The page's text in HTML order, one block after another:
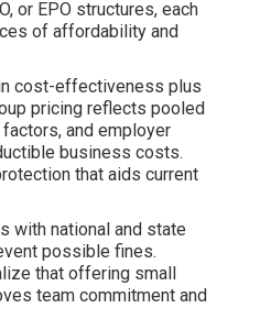
or EPO structures, each
of affordability and
cost-effectiveness plus
pricing reflects pooled
and employer
business costs.
that aids current
with national and state
possible fines.
that offering small
team commitment and